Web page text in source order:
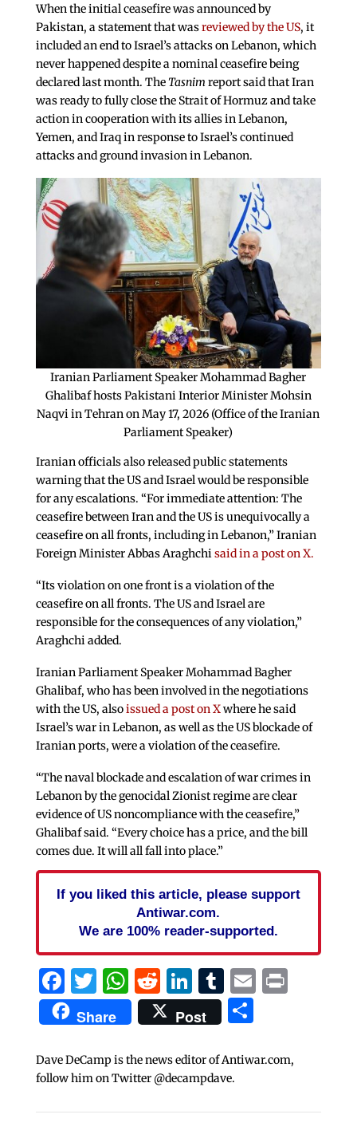
When the initial ceasefire was announced by
Pakistan, a statement that wasreviewed by the US, it
included an end to Israel’s attacks on Lebanon, which
never happened despite a nominal ceasefire being
declared last month. TheTasnim report said that Iran
was ready to fully close the Strait of Hormuz and take
action in cooperation with its allies in Lebanon,
Yemen, and Iraq in response to Israel’s continued
attacks and ground invasion in Lebanon.
Iranian Parliament Speaker Mohammad Bagher
Ghalibaf hosts Pakistani Interior Minister Mohsin
Naqvi in Tehran on May 17, 2026 (Office of the Iranian
Parliament Speaker)
Iranian officials also released public statements
warning that the US and Israel would be responsible
for any escalations. “For immediate attention: The
ceasefire between Iran and the US is unequivocally a
ceasefire on all fronts, including in Lebanon,” Iranian
Foreign Minister Abbas Araghchisaid in a post on X.
“Its violation on one front is a violation of the
ceasefire on all fronts. The US and Israel are
responsible for the consequences of any violation,”
Araghchi added.
Iranian Parliament Speaker Mohammad Bagher
Ghalibaf, who has been involved in the negotiations
with the US, alsoissued a post on Xwhere he said
Israel’s war in Lebanon, as well as the US blockade of
Iranian ports, were a violation of the ceasefire.
“The naval blockade and escalation of war crimes in
Lebanon by the genocidal Zionist regime are clear
evidence of US noncompliance with the ceasefire,”
Ghalibaf said. “Every choice has a price, and the bill
comes due. It will all fall into place.”
If you liked this article, please support
Antiwar.com.
We are 100% reader-supported.
Facebook
Twitter
WhatsApp
Reddit
LinkedIn
Tumblr
EmailPrint
Share Post Share
Dave DeCamp is the news editor of Antiwar.com,
follow him on Twitter @decampdave.